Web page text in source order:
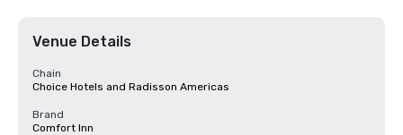
Venue Details
Chain
Choice Hotels and Radisson Americas
Brand
Comfort Inn